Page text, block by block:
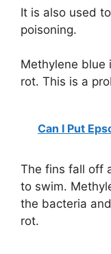
It is also used
poisoning.
Methylene blue
rot. This is a
Can I Put
The fins fall off
to swim.
the bacteria
rot.